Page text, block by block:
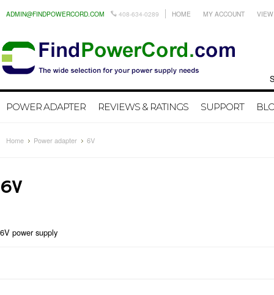
ADMIN@FINDPOWERCORD.COM 408-634-0289 HOME MY ACCOUNT
POWER ADAPTER REVIEWS & RATINGS SUPPORT
Search
Home Power adapter 6V
6V
6V power supply